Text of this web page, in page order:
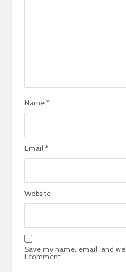
Name *
Email *
Website
Save my name, email, and
I comment.